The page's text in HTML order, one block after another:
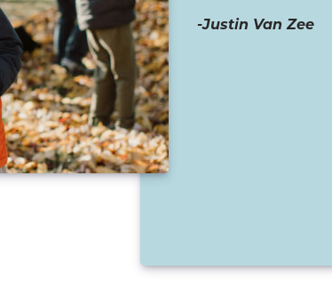
early Christian education
to learn more about
my life. As an adult, I
individuals who are
set for me at
path of loving God and
-Justin Van Zee